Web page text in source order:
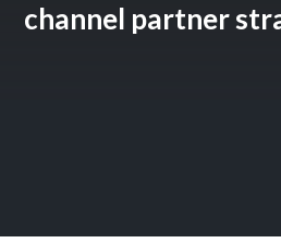
channel partner